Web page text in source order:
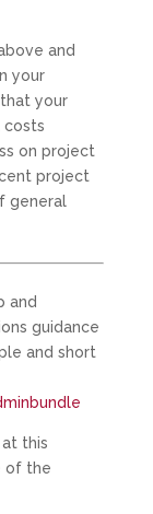
and
your
your
costs
on project
project
general
and
guidance
and short
this
of the